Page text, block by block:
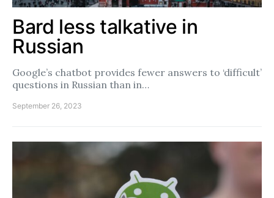
Bard less talkative in
Russian
Google’s chatbot provides fewer answers to ‘difficult’
questions in Russian than in…
September 26, 2023